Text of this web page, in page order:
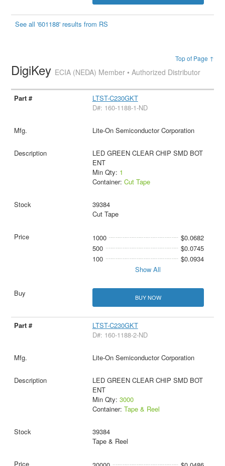
See all '601188' results from RS
Top of Page ↑
DigiKey ECIA (NEDA) Member • Authorized Distributor
LTST-C230GKT
D#: 160-1188-1-ND
Lite-On Semiconductor Corporation
LED GREEN CLEAR CHIP SMD BOT
ENT
Min Qty: 1
Container: Cut Tape
39384
Cut Tape
1000
$0.0682
500
$0.0745
100
$0.0934
Show All
BUY NOW
LTST-C230GKT
D#: 160-1188-2-ND
Lite-On Semiconductor Corporation
LED GREEN CLEAR CHIP SMD BOT
ENT
Min Qty: 3000
Container: Tape & Reel
39384
Tape & Reel